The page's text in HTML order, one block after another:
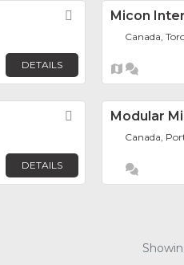
Favorite
DETAILS
Micon
Canada,
Favorite
DETAILS
Modular
Canada,